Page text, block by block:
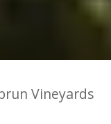
Vineyards